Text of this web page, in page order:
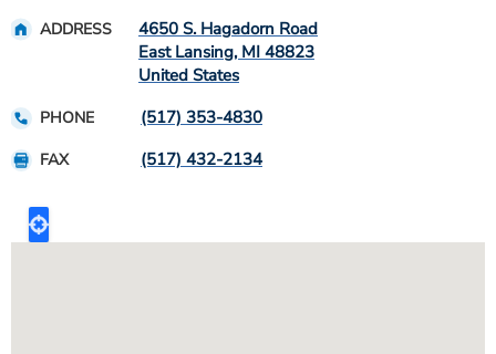
ADDRESS
4650 S. Hagadorn Road
East Lansing, MI 48823
United States
PHONE (517) 353-4830
FAX (517) 432-2134